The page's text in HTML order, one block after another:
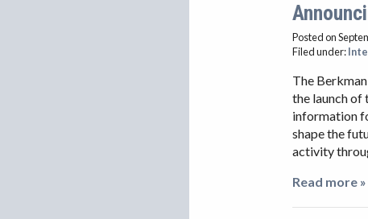
Posted on
Filed under:
The
the launch
information
shape the
activity
Read more »